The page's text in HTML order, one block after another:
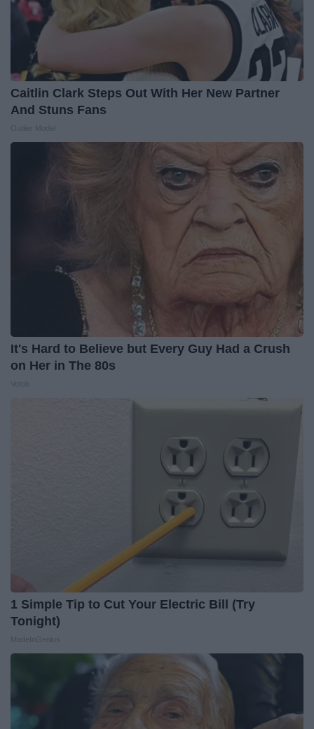
Caitlin Clark Steps Out With Her New Partner
And Stuns Fans
It's Hard to Believe but Every Guy Had a Crush
on Her in The 80s
1 Simple Tip to Cut Your Electric Bill (Try
Tonight)